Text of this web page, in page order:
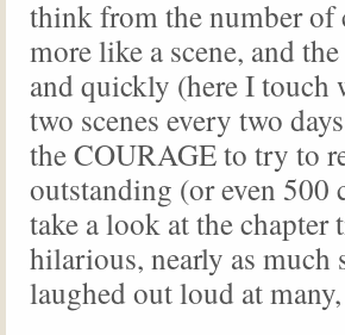
think from the number of
more like a scene, and
and quickly (here I touch
two scenes every two
the COURAGE to try to
outstanding (or even 500
take a look at the
hilarious, nearly as much
laughed out loud at